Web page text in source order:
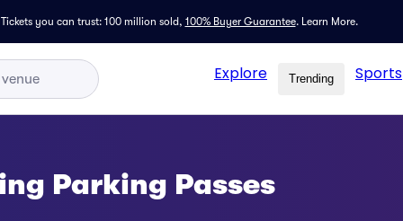
Tickets you can trust: 100 million sold, 100% Buyer Guarantee. Learn More.
Explore Trending Sports
Parking Passes